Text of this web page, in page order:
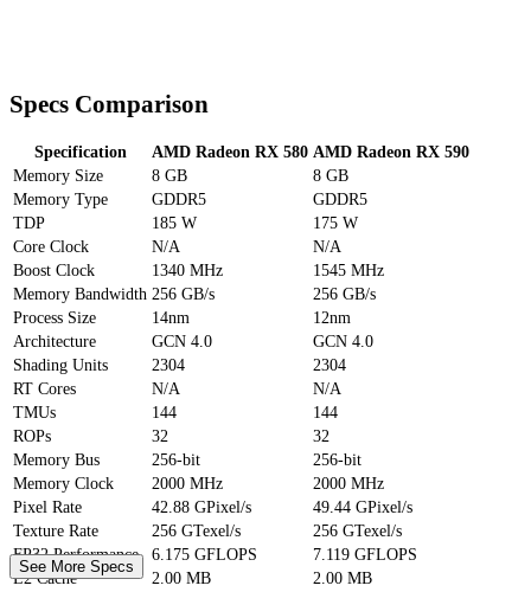
Specs Comparison
Specification AMD Radeon RX 580 AMD Radeon RX 590
Memory Size
8 GB
8 GB
Memory Type
GDDR5
GDDR5
TDP
185 W
175 W
Core Clock
N/A
N/A
Boost Clock
1340 MHz
1545 MHz
Memory Bandwidth 256 GB/s
256 GB/s
Process Size
14nm
12nm
Architecture
GCN 4.0
GCN 4.0
Shading Units
2304
2304
RT Cores
N/A
N/A
TMUs
144
144
ROPs
32
32
Memory Bus
256-bit
256-bit
Memory Clock
2000 MHz
2000 MHz
Pixel Rate
42.88 GPixel/s
49.44 GPixel/s
Texture Rate
256 GTexel/s
256 GTexel/s
FP32 Performance
6.175 GFLOPS
7.119 GFLOPS
L2 Cache
2.00 MB
2.00 MB
See More Specs